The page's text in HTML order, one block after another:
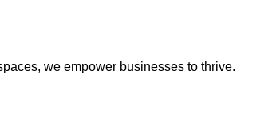
we empower businesses to thrive.